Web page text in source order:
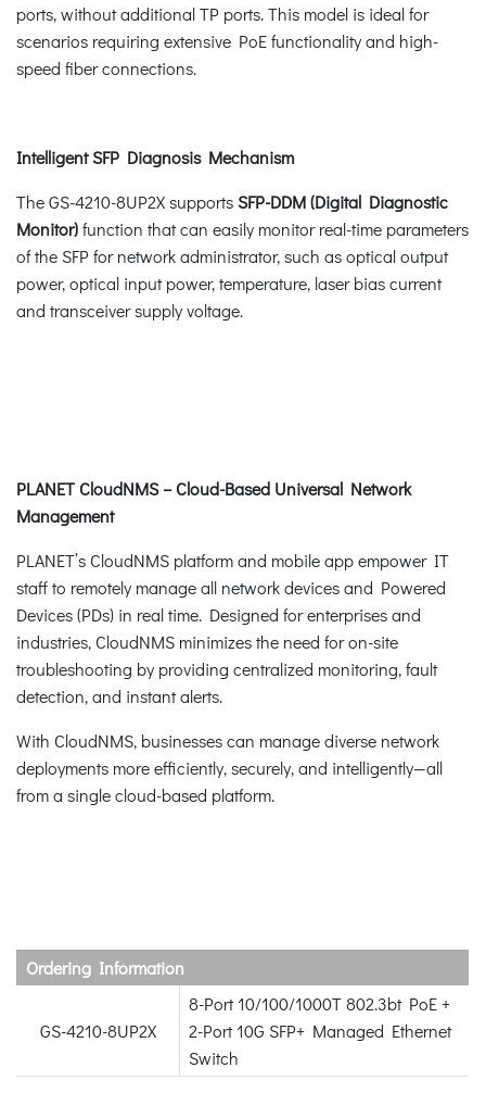
ports, without additional TP ports. This model is ideal for
scenarios requiring extensive PoE functionality and high-
speed fiber connections.
Intelligent SFP Diagnosis Mechanism
The GS-4210-8UP2X supportsSFP-DDM (Digital Diagnostic
Monitor)function that can easily monitor real-time parameters
of the SFP for network administrator, such as optical output
power, optical input power, temperature, laser bias current
and transceiver supply voltage.
PLANET CloudNMS – Cloud-Based Universal Network
Management
PLANET’s CloudNMS platform and mobile app empower IT
staff to remotely manage all network devices and Powered
Devices (PDs) in real time. Designed for enterprises and
industries, CloudNMS minimizes the need for on-site
troubleshooting by providing centralized monitoring, fault
detection, and instant alerts.
With CloudNMS, businesses can manage diverse network
deployments more efficiently, securely, and intelligently—all
from a single cloud-based platform.
Ordering Information
GS-4210-8UP2X
8-Port 10/100/1000T 802.3bt PoE +
2-Port 10G SFP+ Managed Ethernet
Switch